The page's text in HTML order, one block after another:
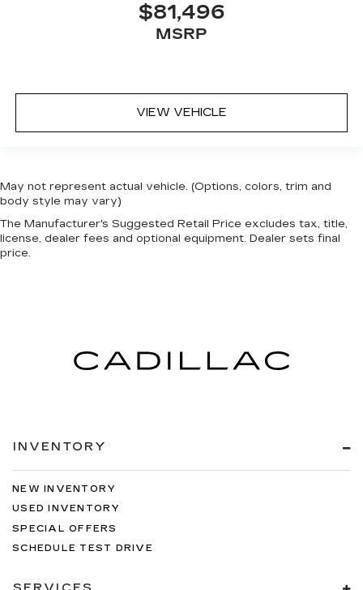
$81,496
MSRP
VIEW VEHICLE
May not represent actual vehicle. (Options, colors, trim and
body style may vary)
The Manufacturer's Suggested Retail Price excludes tax, title,
license, dealer fees and optional equipment. Dealer sets final
price.
INVENTORY
NEW INVENTORY
USED INVENTORY
SPECIAL OFFERS
SCHEDULE TEST DRIVE